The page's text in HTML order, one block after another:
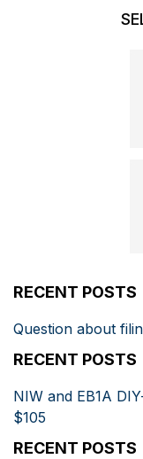
RECENT POSTS
Question about
RECENT POSTS
NIW and EB1A
$105
RECENT POSTS